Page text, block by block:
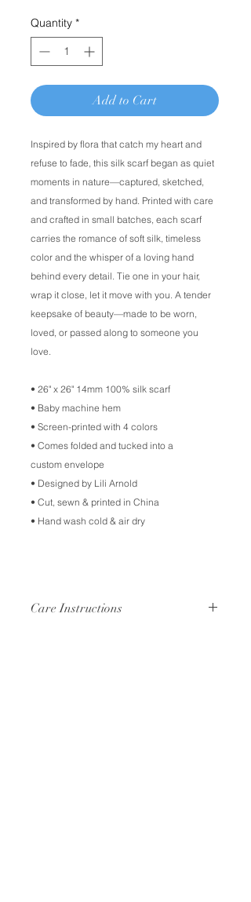
Quantity *
Add to Cart
Inspired by flora that catch my heart and
refuse to fade, this silk scarf began as quiet
moments in nature––captured, sketched,
and transformed by hand. Printed with care
and crafted in small batches, each scarf
carries the romance of soft silk, timeless
color and the whisper of a loving hand
behind every detail. Tie one in your hair,
wrap it close, let it move with you. A tender
keepsake of beauty––made to be worn,
loved, or passed along to someone you
love.
• 26" x 26" 14mm 100% silk scarf
• Baby machine hem
• Screen-printed with 4 colors
• Comes folded and tucked into a
custom envelope
• Designed by Lili Arnold
• Cut, sewn & printed in China
• Hand wash cold & air dry
Care Instructions